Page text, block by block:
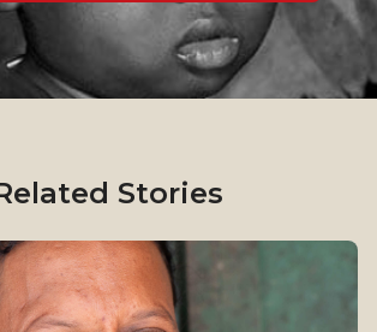
Stories